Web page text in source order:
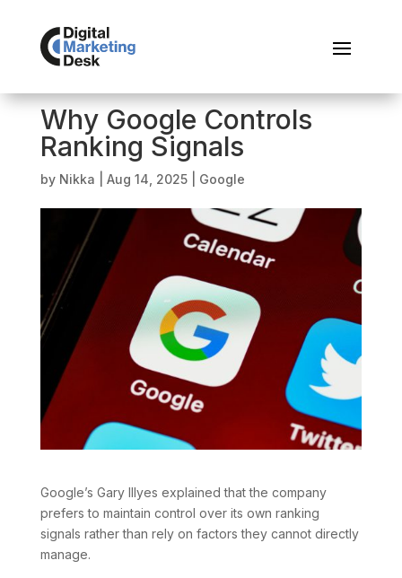
Why Google Controls
Ranking Signals
by Nikka Aug 14, 2025| Google
Google’s Gary Illyes explained that the company
prefers to maintain control over its own ranking
signals rather than rely on factors they cannot directly
manage.